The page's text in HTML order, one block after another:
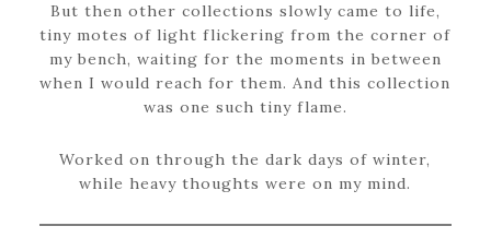
But then other collections slowly came to life,
tiny motes of light flickering from the corner of
my bench, waiting for the moments in between
when I would reach for them. And this collection
was one such tiny flame.
Worked on through the dark days of winter,
while heavy thoughts were on my mind.